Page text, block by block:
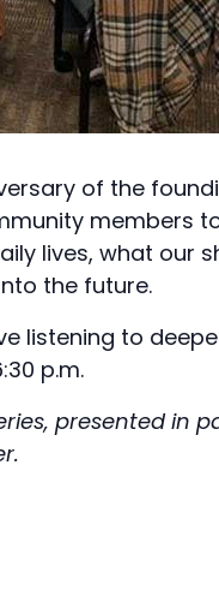
of the
members
lives, what our
the future.
listening to
p.m.
presented in